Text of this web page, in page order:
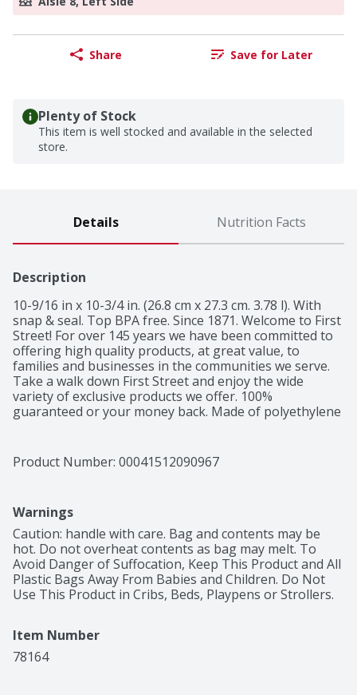
Share Save for Later
Plenty of Stock
This item is well stocked and available in the selected
store.
Details Nutrition Facts
Description
10-9/16 in x 10-3/4 in. (26.8 cm x 27.3 cm. 3.78 l). With
snap & seal. Top BPA free. Since 1871. Welcome to First
Street! For over 145 years we have been committed to
offering high quality products, at great value, to
families and businesses in the communities we serve.
Take a walk down First Street and enjoy the wide
variety of exclusive products we offer. 100%
guaranteed or your money back. Made of polyethylene
Product Number: 00041512090967
Warnings
Caution: handle with care. Bag and contents may be
hot. Do not overheat contents as bag may melt. To
Avoid Danger of Suffocation, Keep This Product and All
Plastic Bags Away From Babies and Children. Do Not
Use This Product in Cribs, Beds, Playpens or Strollers.
Item Number
78164